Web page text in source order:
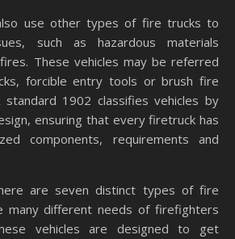
use other types of fire trucks to
such as hazardous materials
These vehicles may be referred
forcible entry tools or brush fire
standard 1902 classifies vehicles by
ensuring that every firetruck has
components, requirements and
are seven distinct types of fire
many different needs of firefighters
vehicles are designed to get